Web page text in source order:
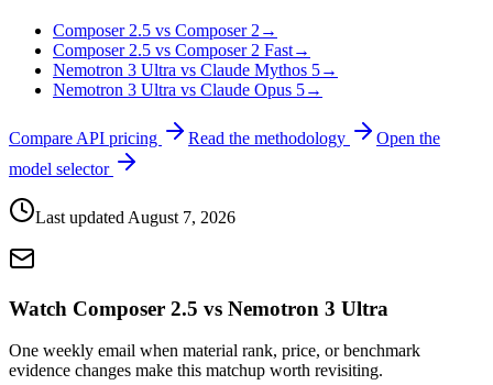
Composer 2.5 vs Composer 2 →
Composer 2.5 vs Composer 2 Fast→
Nemotron 3 Ultra vs Claude Mythos 5→
Nemotron 3 Ultra vs Claude Opus 5→
Compare API pricing Read the methodology
Open the
model selector
Last updated August 7, 2026
Watch Composer 2.5 vs Nemotron 3 Ultra
One weekly email when material rank, price, or benchmark
evidence changes make this matchup worth revisiting.